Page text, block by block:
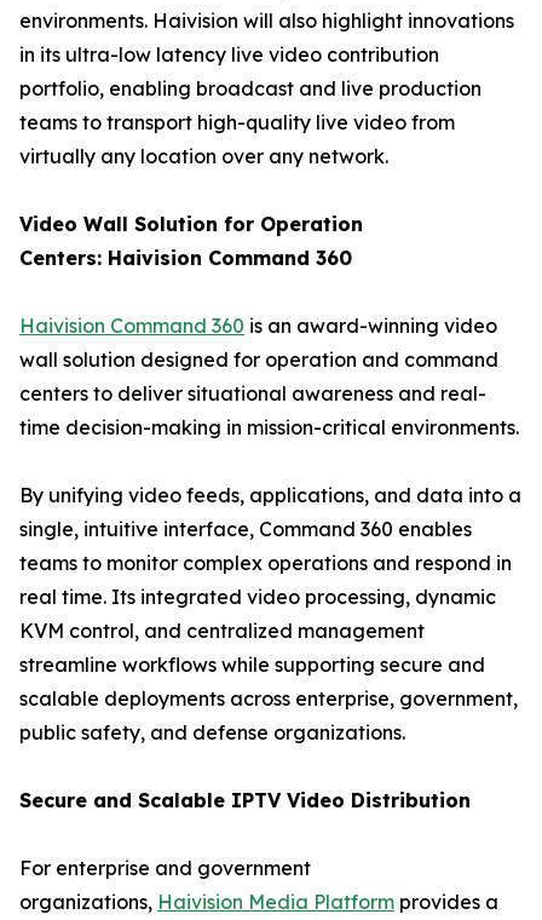
environments. Haivision will also highlight innovations
in its ultra-low latency live video contribution
portfolio, enabling broadcast and live production
teams to transport high-quality live video from
virtually any location over any network.
Video Wall Solution for Operation
Centers: Haivision Command 360
Haivision Command 360 is an award-winning video
wall solution designed for operation and command
centers to deliver situational awareness and real-
time decision-making in mission-critical environments.
By unifying video feeds, applications, and data into a
single, intuitive interface, Command 360 enables
teams to monitor complex operations and respond in
real time. Its integrated video processing, dynamic
KVM control, and centralized management
streamline workflows while supporting secure and
scalable deployments across enterprise, government,
public safety, and defense organizations.
Secure and Scalable IPTV Video Distribution
For enterprise and government
organizations, Haivision Media Platform provides a